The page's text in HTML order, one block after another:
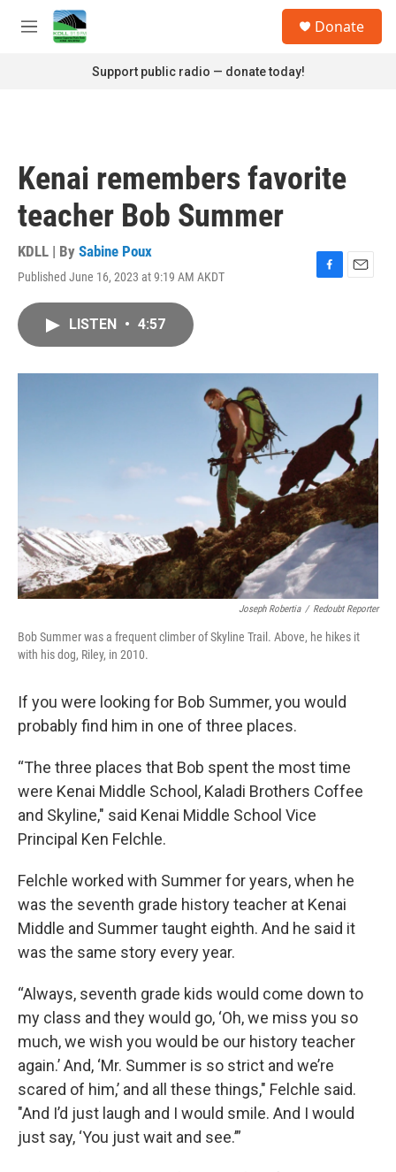
Skip to main content
M
Donate
Support public radio — donate today!
Kenai remembers favorite
teacher Bob Summer
KDLL | By Sabine Poux
Published June 16, 2023 at 9:19 AM AKDT
F
o
E
LISTEN • 4:57
Joseph Robertia / Redoubt Reporter
Bob Summer was a frequent climber of Skyline Trail. Above, he hikes it
with his dog, Riley, in 2010.
If you were looking for Bob Summer, you would
probably find him in one of three places.
“The three places that Bob spent the most time
were Kenai Middle School, Kaladi Brothers Coffee
and Skyline," said Kenai Middle School Vice
Principal Ken Felchle.
Felchle worked with Summer for years, when he
was the seventh grade history teacher at Kenai
Middle and Summer taught eighth. And he said it
was the same story every year.
“Always, seventh grade kids would come down to
my class and they would go, ‘Oh, we miss you so
much, we wish you would be our history teacher
again.’ And, ‘Mr. Summer is so strict and we’re
scared of him,’ and all these things," Felchle said.
"And I’d just laugh and I would smile. And I would
just say, ‘You just wait and see.’”